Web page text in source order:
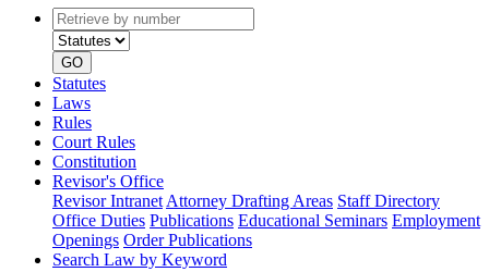
Retrieve
by
number
type
GO
Statutes
Laws
Rules
Court Rules
Constitution
Revisor's Office
Revisor Intranet Attorney Drafting Areas Staff Directory
Office Duties Publications Educational Seminars Employment
Openings Order Publications
Search Law by Keyword